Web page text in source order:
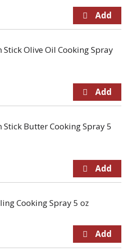
Stick Olive Oil Cooking Spray
Stick Butter Cooking Spray 5
Cooking Spray 5 oz